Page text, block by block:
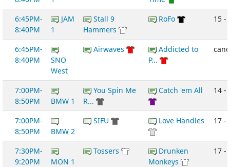
6:45PM-
8:40PM
JAM
1
Stall 9
Hammers
RoFo 15 -
6:45PM-
8:40PM
SNO
West
Airwaves
Addicted to
P...
7:00PM-
8:50PM
BMW 1
You Spin Me
R...
Catch 'em All 14 -
7:00PM-
8:50PM
BMW 2
SIFU Love Handles 17 -
7:30PM-
9:20PM
MON 1
Tossers
Drunken
Monkeys
17 -